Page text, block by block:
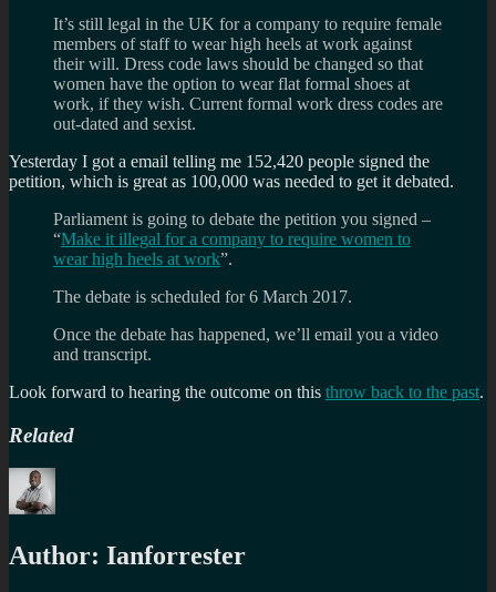
It’s still legal in the UK for a company to require female
members of staff to wear high heels at work against
their will. Dress code laws should be changed so that
women have the option to wear flat formal shoes at
work, if they wish. Current formal work dress codes are
out-dated and sexist.
Yesterday I got a email telling me 152,420 people signed the
petition, which is great as 100,000 was needed to get it debated.
Parliament is going to debate the petition you signed –
“Make it illegal for a company to require women to
wear high heels at work”.
The debate is scheduled for 6 March 2017.
Once the debate has happened, we’ll email you a video
and transcript.
Look forward to hearing the outcome on this throw back to the past.
Related
Author: Ianforrester